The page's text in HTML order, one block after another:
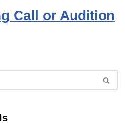
Call or Audition